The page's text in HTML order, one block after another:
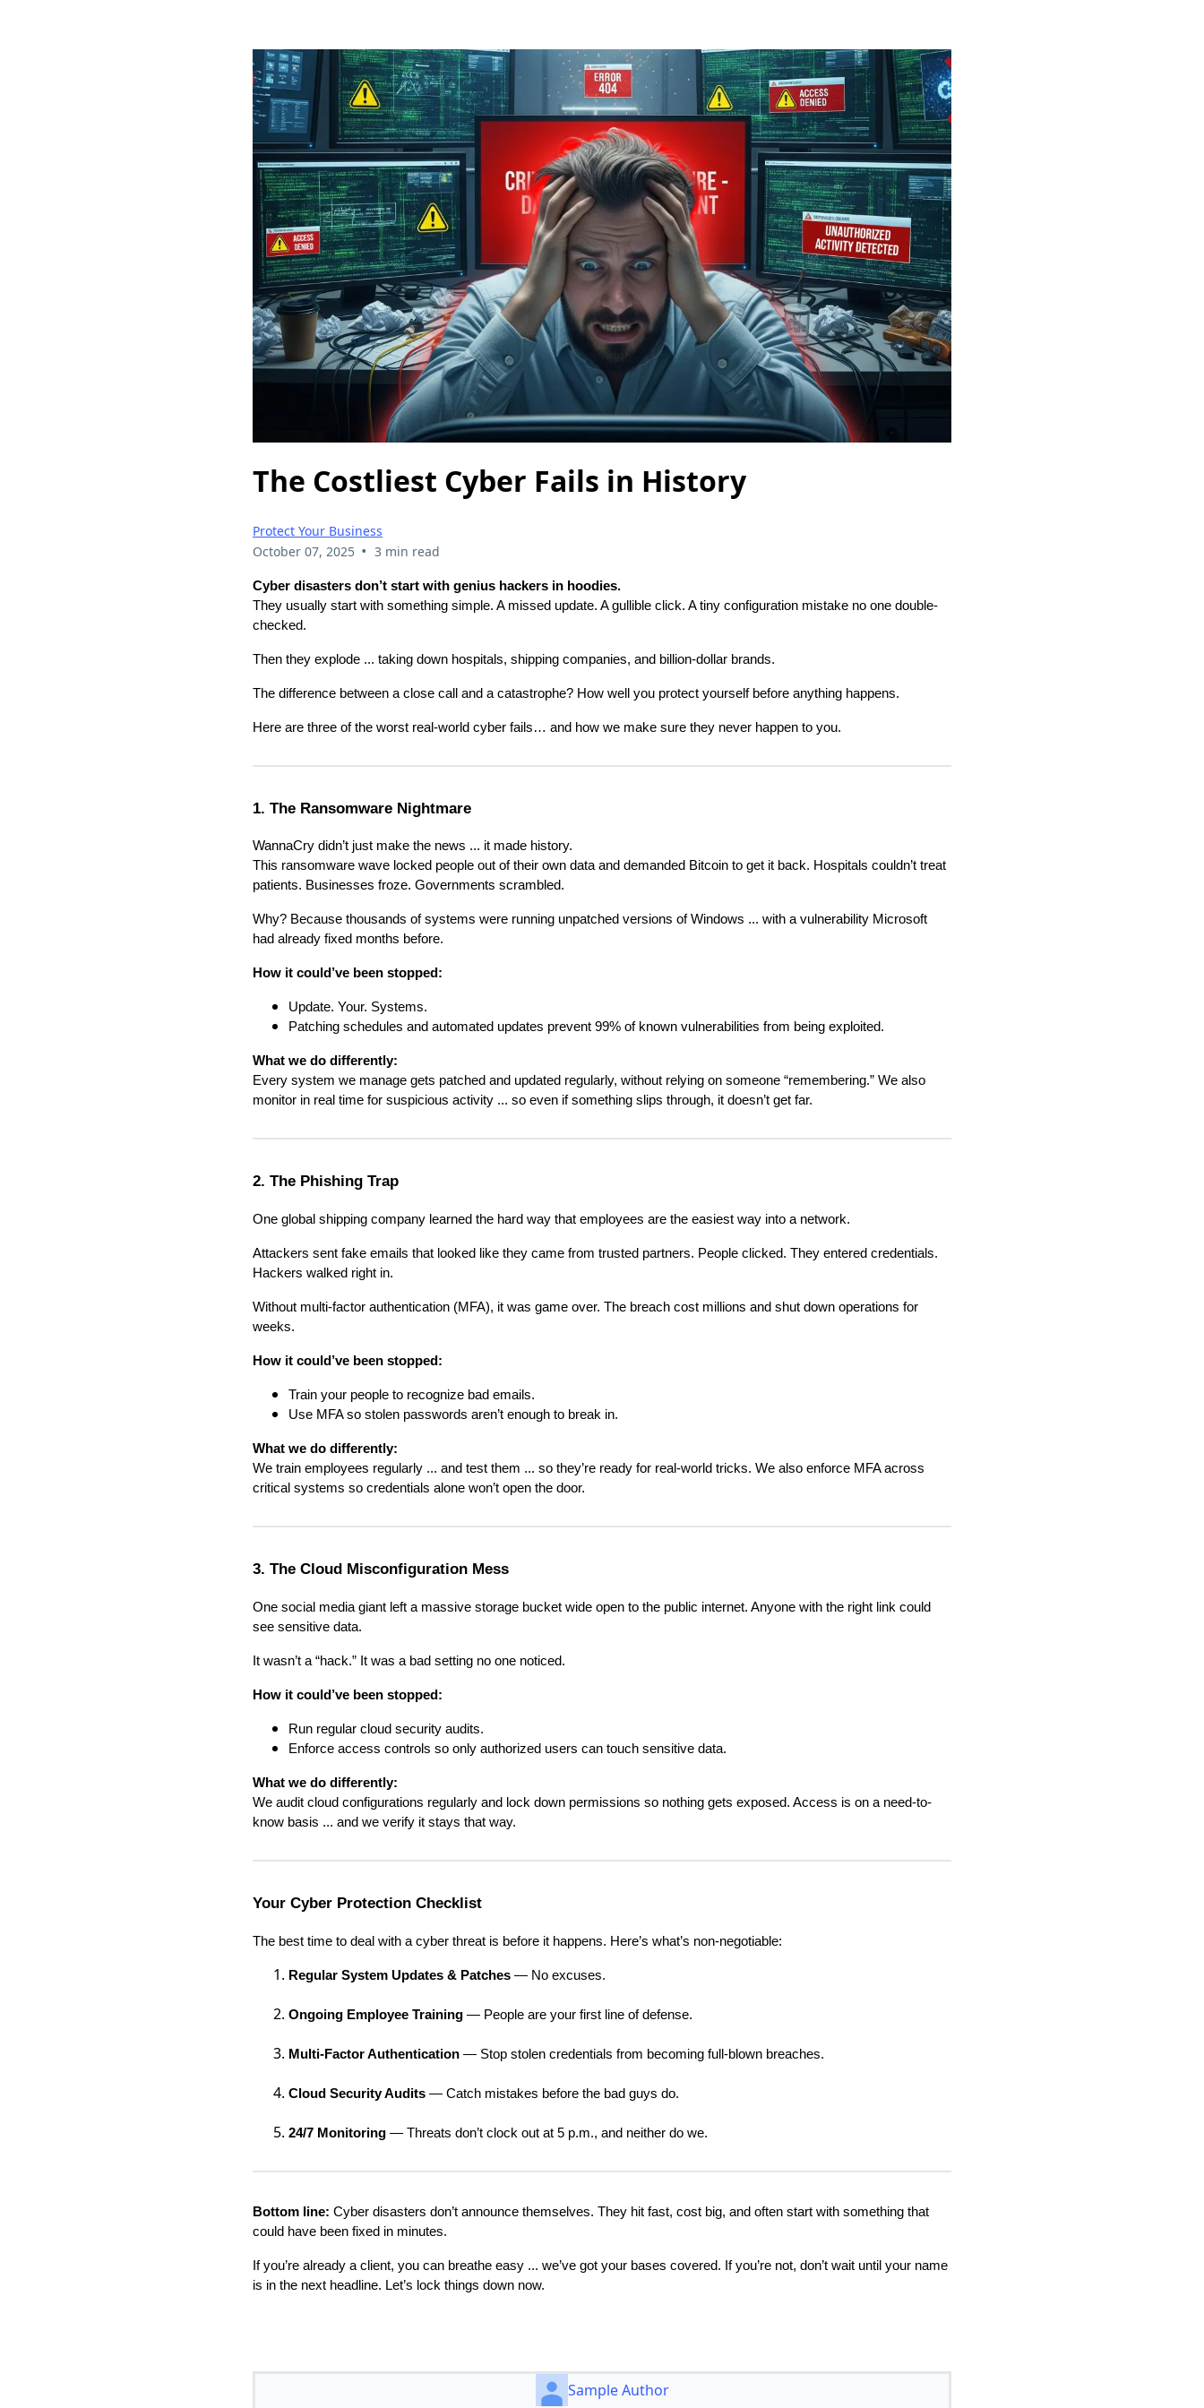
The Costliest Cyber Fails in History
Protect Your Business
October 07, 2025 • 3 min read
Cyber disasters don’t start with genius hackers in hoodies.
They usually start with something simple. A missed update. A gullible click. A tiny configuration mistake no one double-
checked.
Then they explode ... taking down hospitals, shipping companies, and billion-dollar brands.
The difference between a close call and a catastrophe? How well you protect yourself before anything happens.
Here are three of the worst real-world cyber fails… and how we make sure they never happen to you.
1. The Ransomware Nightmare
WannaCry didn’t just make the news ... it made history.
This ransomware wave locked people out of their own data and demanded Bitcoin to get it back. Hospitals couldn’t treat
patients. Businesses froze. Governments scrambled.
Why? Because thousands of systems were running unpatched versions of Windows ... with a vulnerability Microsoft
had already fixed months before.
How it could’ve been stopped:
Update. Your. Systems.
Patching schedules and automated updates prevent 99% of known vulnerabilities from being exploited.
What we do differently:
Every system we manage gets patched and updated regularly, without relying on someone “remembering.” We also
monitor in real time for suspicious activity ... so even if something slips through, it doesn’t get far.
2. The Phishing Trap
One global shipping company learned the hard way that employees are the easiest way into a network.
Attackers sent fake emails that looked like they came from trusted partners. People clicked. They entered credentials.
Hackers walked right in.
Without multi-factor authentication (MFA), it was game over. The breach cost millions and shut down operations for
weeks.
How it could’ve been stopped:
Train your people to recognize bad emails.
Use MFA so stolen passwords aren’t enough to break in.
What we do differently:
We train employees regularly ... and test them ... so they’re ready for real-world tricks. We also enforce MFA across
critical systems so credentials alone won’t open the door.
3. The Cloud Misconfiguration Mess
One social media giant left a massive storage bucket wide open to the public internet. Anyone with the right link could
see sensitive data.
It wasn’t a “hack.” It was a bad setting no one noticed.
How it could’ve been stopped:
Run regular cloud security audits.
Enforce access controls so only authorized users can touch sensitive data.
What we do differently:
We audit cloud configurations regularly and lock down permissions so nothing gets exposed. Access is on a need-to-
know basis ... and we verify it stays that way.
Your Cyber Protection Checklist
The best time to deal with a cyber threat is before it happens. Here’s what’s non-negotiable:
Regular System Updates & Patches — No excuses.
Ongoing Employee Training — People are your first line of defense.
Multi-Factor Authentication — Stop stolen credentials from becoming full-blown breaches.
Cloud Security Audits — Catch mistakes before the bad guys do.
24/7 Monitoring — Threats don’t clock out at 5 p.m., and neither do we.
Bottom line: Cyber disasters don’t announce themselves. They hit fast, cost big, and often start with something that
could have been fixed in minutes.
If you’re already a client, you can breathe easy ... we’ve got your bases covered. If you’re not, don’t wait until your name
is in the next headline. Let’s lock things down now.
Sample Author